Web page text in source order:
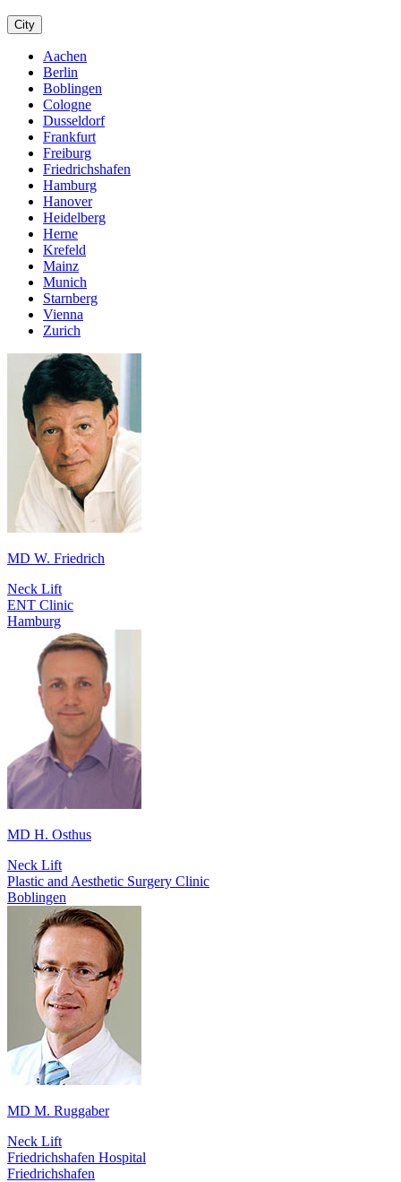
City
Aachen
Berlin
Boblingen
Cologne
Dusseldorf
Frankfurt
Freiburg
Friedrichshafen
Hamburg
Hanover
Heidelberg
Herne
Krefeld
Mainz
Munich
Starnberg
Vienna
Zurich
MD W. Friedrich
Neck Lift
ENT Clinic
Hamburg
MD H. Osthus
Neck Lift
Plastic and Aesthetic Surgery Clinic
Boblingen
MD M. Ruggaber
Neck Lift
Friedrichshafen Hospital
Friedrichshafen